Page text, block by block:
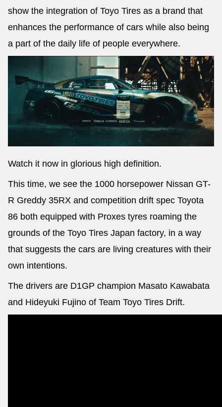
show the integration of Toyo Tires as a brand that
enhances the performance of cars while also being
a part of the daily life of people everywhere.
Watch it now in glorious high definition.
This time, we see the 1000 horsepower Nissan GT-
R Greddy 35RX and competition drift spec Toyota
86 both equipped with Proxes tyres roaming the
grounds of the Toyo Tires Japan factory, in a way
that suggests the cars are living creatures with their
own intentions.
The drivers are D1GP champion Masato Kawabata
and Hideyuki Fujino of Team Toyo Tires Drift.